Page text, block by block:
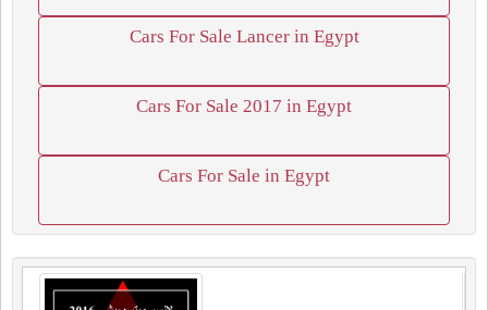
Cars For Sale Lancer in Egypt
Cars For Sale 2017 in Egypt
Cars For Sale in Egypt